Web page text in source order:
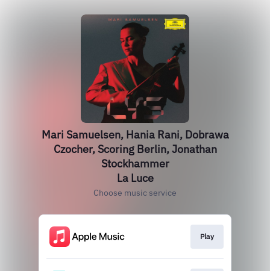
Mari Samuelsen, Hania Rani, Dobrawa
Czocher, Scoring Berlin, Jonathan
Stockhammer
La Luce
Choose music service
Play